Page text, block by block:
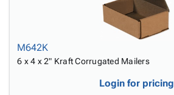
M642K
6 x 4 x 2" Kraft Corrugated Mailers
Login for pricing